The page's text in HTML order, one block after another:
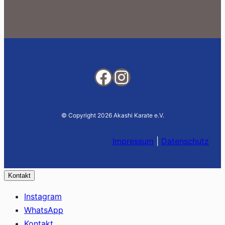
Facebook
Instagram
© Copyright 2026 Akashi Karate e.V.
Impressum Datenschutz
Kontakt
Instagram
WhatsApp